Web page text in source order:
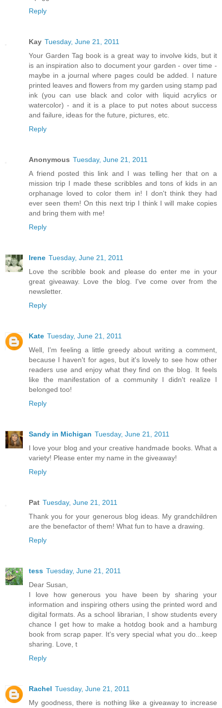
Reply
Kay Tuesday, June 21, 2011
Your Garden Tag book is a great way to involve kids, but it
is an inspiration also to document your garden - over time -
maybe in a journal where pages could be added. I nature
printed leaves and flowers from my garden using stamp pad
ink (you can use black and color with liquid acrylics or
watercolor) - and it is a place to put notes about success
and failure, ideas for the future, pictures, etc.
Reply
Anonymous Tuesday, June 21, 2011
A friend posted this link and I was telling her that on a
mission trip I made these scribbles and tons of kids in an
orphanage loved to color them in! I don't think they had
ever seen them! On this next trip I think I will make copies
and bring them with me!
Reply
Irene Tuesday, June 21, 2011
Love the scribble book and please do enter me in your
great giveaway. Love the blog. I've come over from the
newsletter.
Reply
Kate Tuesday, June 21, 2011
Well, I'm feeling a little greedy about writing a comment,
because I haven't for ages, but it's lovely to see how other
readers use and enjoy what they find on the blog. It feels
like the manifestation of a community I didn't realize I
belonged too!
Reply
Sandy in Michigan Tuesday, June 21, 2011
I love your blog and your creative handmade books. What a
variety! Please enter my name in the giveaway!
Reply
Pat Tuesday, June 21, 2011
Thank you for your generous blog ideas. My grandchildren
are the benefactor of them! What fun to have a drawing.
Reply
tess Tuesday, June 21, 2011
Dear Susan,
I love how generous you have been by sharing your
information and inspiring others using the printed word and
digital formats. As a school librarian, I show students every
chance I get how to make a hotdog book and a hamburg
book from scrap paper. It's very special what you do...keep
sharing. Love, t
Reply
Rachel Tuesday, June 21, 2011
My goodness, there is nothing like a giveaway to increase